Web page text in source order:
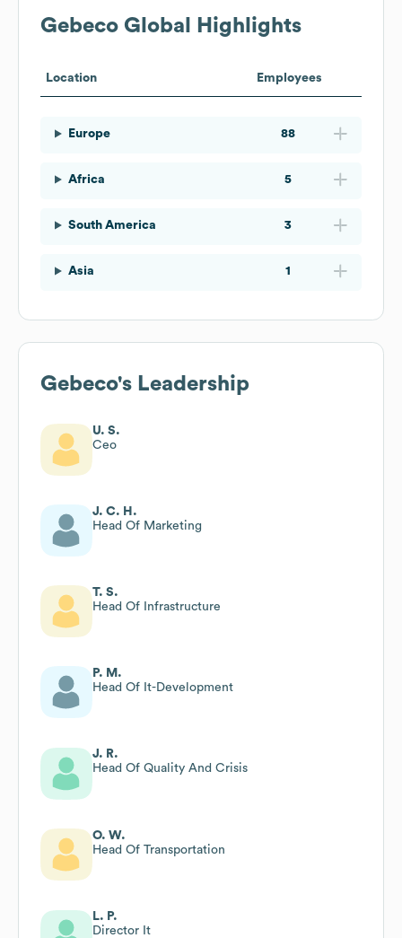
Gebeco Global Highlights
Location Employees
Europe 88
Africa 5
South America 3
Asia 1
Gebeco's Leadership
U. S.
Ceo
J. C. H.
Head Of Marketing
T. S.
Head Of Infrastructure
P. M.
Head Of It-Development
J. R.
Head Of Quality And Crisis
O. W.
Head Of Transportation
L. P.
Director It